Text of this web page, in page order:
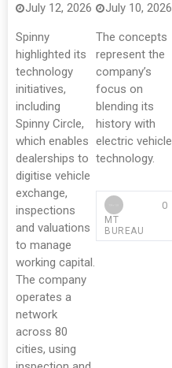
July 12, 2026
Spinny
highlighted its
technology
initiatives,
including
Spinny Circle,
which enables
dealerships to
digitise vehicle
exchange,
inspections
and valuations
to manage
working capital.
The company
operates a
network
across 80
cities, using
July 10, 2026
The concepts
represent the
company’s
focus on
blending its
history with
electric vehicle
technology.
MT
BUREAU
0